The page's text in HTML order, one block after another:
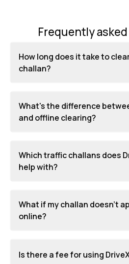
Frequently asked
How long does it take to
challan?
What's the difference
and offline clearing?
Which traffic challans does
help with?
What if my challan doesn't
online?
Is there a fee for using